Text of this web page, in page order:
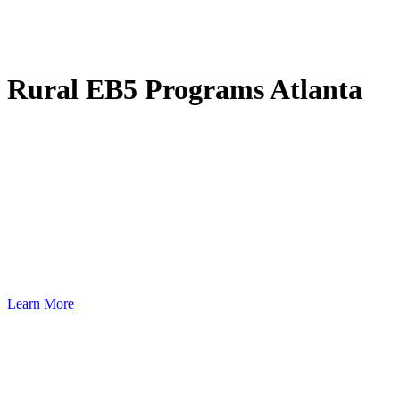
Rural EB5 Programs Atlanta
Learn More